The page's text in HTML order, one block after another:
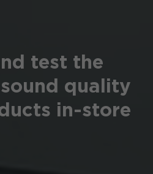
test the
quality
in-store